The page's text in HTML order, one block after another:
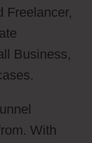
Freelancer,
Business,
With